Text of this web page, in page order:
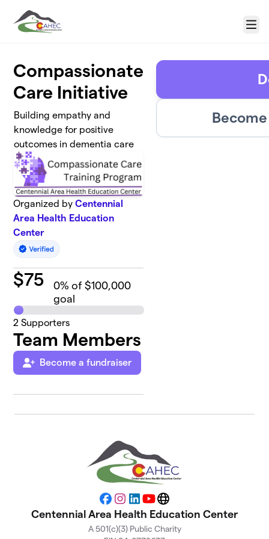
Menu
Compassionate
Care Initiative
Building empathy and
knowledge for positive
outcomes in dementia care
Organized byCentennial
Area Health Education
Center
$75 0% of $100,000
goal
2 Supporters
Team Members
Become a fundraiser
Facebook
Instagram
LinkedIn
YouTubeWebsite
Centennial Area Health Education Center
A 501(c)(3) Public Charity